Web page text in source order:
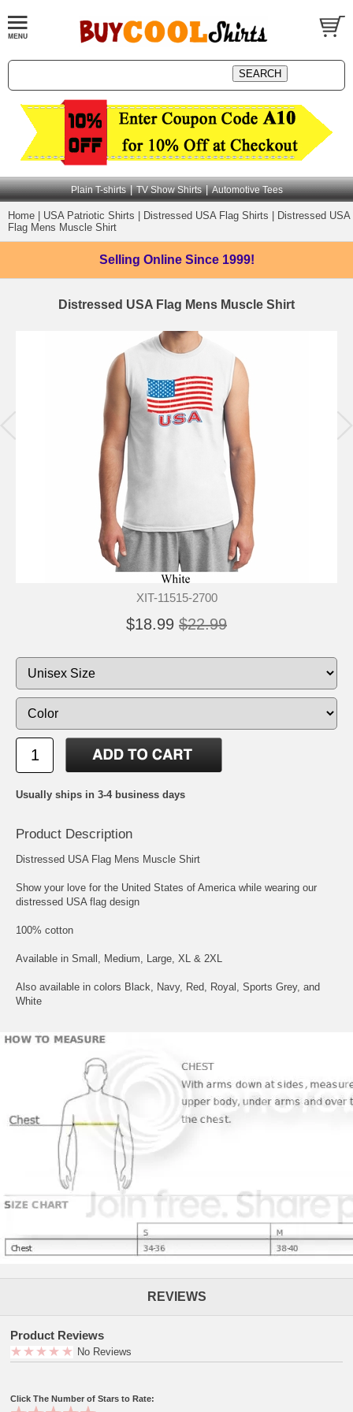
Plain T-shirts | TV Show Shirts | Automotive Tees
Home USA Patriotic Shirts Distressed USA Flag Shirts
Distressed USA
Flag Mens Muscle Shirt
Selling Online Since 1999!
Distressed USA Flag Mens Muscle Shirt
XIT-11515-2700
$18.99 $22.99
Usually ships in 3-4 business days
Product Description
Distressed USA Flag Mens Muscle Shirt
Show your love for the United States of America while wearing our
distressed USA flag design
100% cotton
Available in Small, Medium, Large, XL & 2XL
Also available in colors Black, Navy, Red, Royal, Sports Grey, and
White
REVIEWS
Product Reviews
No Reviews
Click The Number of Stars to Rate: